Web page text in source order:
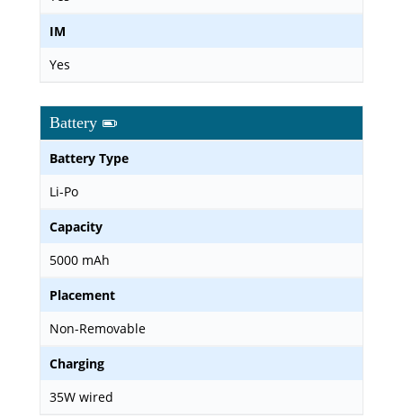
IM
Yes
Battery
Battery Type
Li-Po
Capacity
5000 mAh
Placement
Non-Removable
Charging
35W wired